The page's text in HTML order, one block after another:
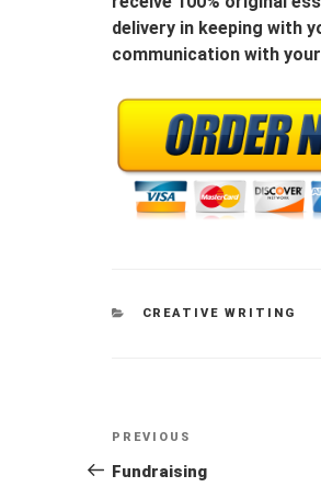
delivery in keeping with
communication with
CATEGORIES
CREATIVE WRITING
Post
navigation
Previous
Post
PREVIOUS
Fundraising